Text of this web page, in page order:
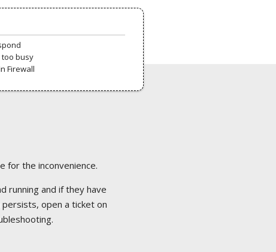
busy
Firewall
for the inconvenience.
running and if they have
open a ticket on